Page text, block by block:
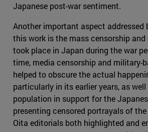
Japanese post-war sentiment.
Another important aspect addressed
this work is the mass censorship
took place in Japan during the war
time, media censorship and military-
helped to obscure the actual
particularly in its earlier years, as
population in support for the
presenting censored portrayals of
Oita editorials both highlighted and